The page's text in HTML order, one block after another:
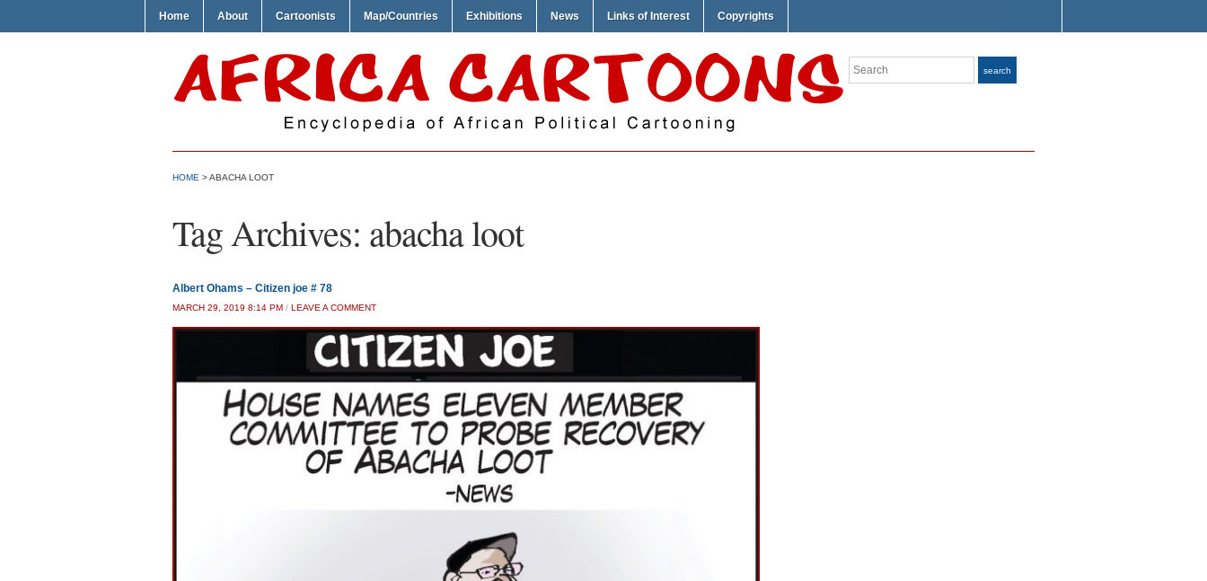
Home About Cartoonists Map/Countries Exhibitions News Links of Interest Copyrights
Search search
HOME >ABACHA LOOT
Tag Archives: abacha loot
Albert Ohams – Citizen joe # 78
MARCH 29, 2019 8:14 PM / LEAVE A COMMENT